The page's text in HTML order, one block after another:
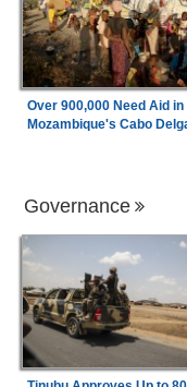
Over 900,000 Need Aid in
Mozambique's Cabo
Governance